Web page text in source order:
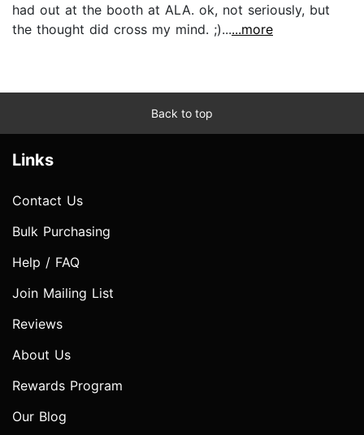
had out at the booth at ALA. ok, not seriously, but
the thought did cross my mind. ;)......more
Back to top
Links
Contact Us
Bulk Purchasing
Help / FAQ
Join Mailing List
Reviews
About Us
Rewards Program
Our Blog